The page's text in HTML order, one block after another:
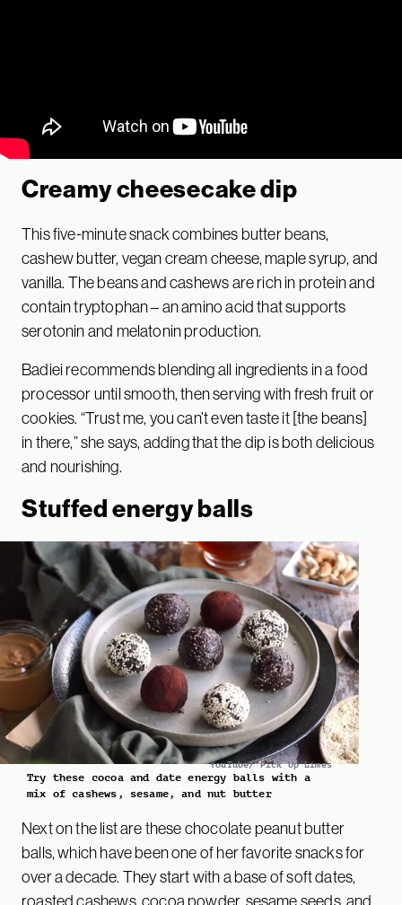
Creamy cheesecake dip
This five-minute snack combines butter beans,
cashew butter, vegan cream cheese, maple syrup, and
vanilla. The beans and cashews are rich in protein and
contain tryptophan – an amino acid that supports
serotonin and melatonin production.
Badiei recommends blending all ingredients in a food
processor until smooth, then serving with fresh fruit or
cookies. “Trust me, you can’t even taste it [the beans]
in there,” she says, adding that the dip is both delicious
and nourishing.
Stuffed energy balls
YouTube/ Pick Up Limes
Try these cocoa and date energy balls with a
mix of cashews, sesame, and nut butter
Next on the list are these chocolate peanut butter
balls, which have been one of her favorite snacks for
over a decade. They start with a base of soft dates,